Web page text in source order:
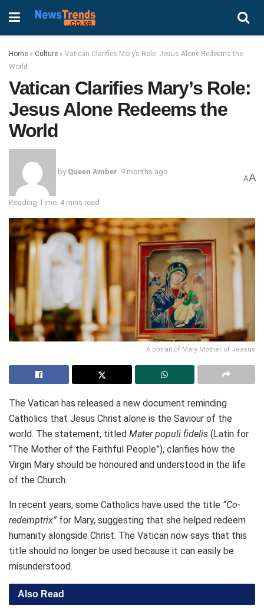
Home » Culture » Vatican Clarifies Mary’s Role: Jesus Alone Redeems the
World
Vatican Clarifies Mary’s Role:
Jesus Alone Redeems the
World
by Queen Amber 9 months ago
Reading Time: 4 mins read
AA
A potrait of Mary Mother of Jeasus
The Vatican has released a new document reminding
Catholics that Jesus Christ alone is the Saviour of the
world. The statement, titled Mater populi fidelis (Latin for
“The Mother of the Faithful People”), clarifies how the
Virgin Mary should be honoured and understood in the life
of the Church.
In recent years, some Catholics have used the title “Co-
redemptrix” for Mary, suggesting that she helped redeem
humanity alongside Christ. The Vatican now says that this
title should no longer be used because it can easily be
misunderstood.
Also Read